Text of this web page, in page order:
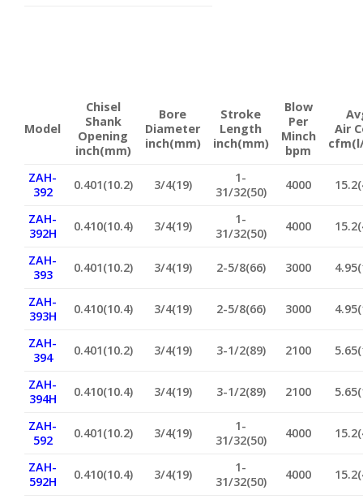
Model
Chisel
Shank
Opening
inch(mm)
Bore
Diameter
inch(mm)
Stroke
Length
inch(mm)
Blow
Per
Minch
bpm
Air
ZAH-
392
0.401(10.2) 3/4(19)
1-
31/32(50)
4000
ZAH-
392H
0.410(10.4) 3/4(19)
1-
31/32(50)
4000
ZAH-
393
0.401(10.2) 3/4(19) 2-5/8(66) 3000
ZAH-
393H
0.410(10.4) 3/4(19) 2-5/8(66) 3000
ZAH-
394
0.401(10.2) 3/4(19) 3-1/2(89) 2100
ZAH-
394H
0.410(10.4) 3/4(19) 3-1/2(89) 2100
ZAH-
592
0.401(10.2) 3/4(19)
1-
31/32(50)
4000
ZAH-
592H
0.410(10.4) 3/4(19)
1-
31/32(50)
4000